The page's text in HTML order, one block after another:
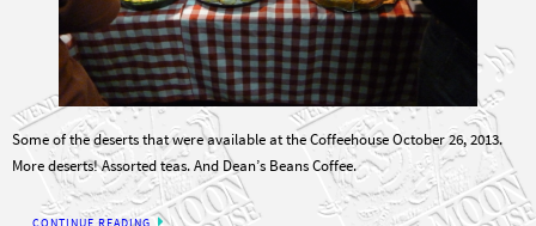
Some of the deserts that were available at the Coffeehouse October 26, 2013.
More deserts! Assorted teas. And Dean’s Beans Coffee.
CONTINUE READING